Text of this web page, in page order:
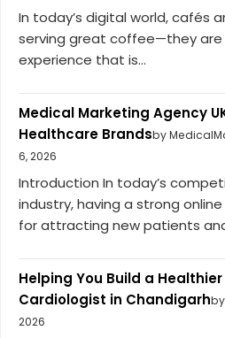
In today’s digital world, cafés
serving great coffee—they
experience that is...
Medical Marketing Agency
Healthcare Brandsby
6, 2026
Introduction In today’s
industry, having a strong
for attracting new patients
Helping You Build a
Cardiologist in Chandigarh
2026